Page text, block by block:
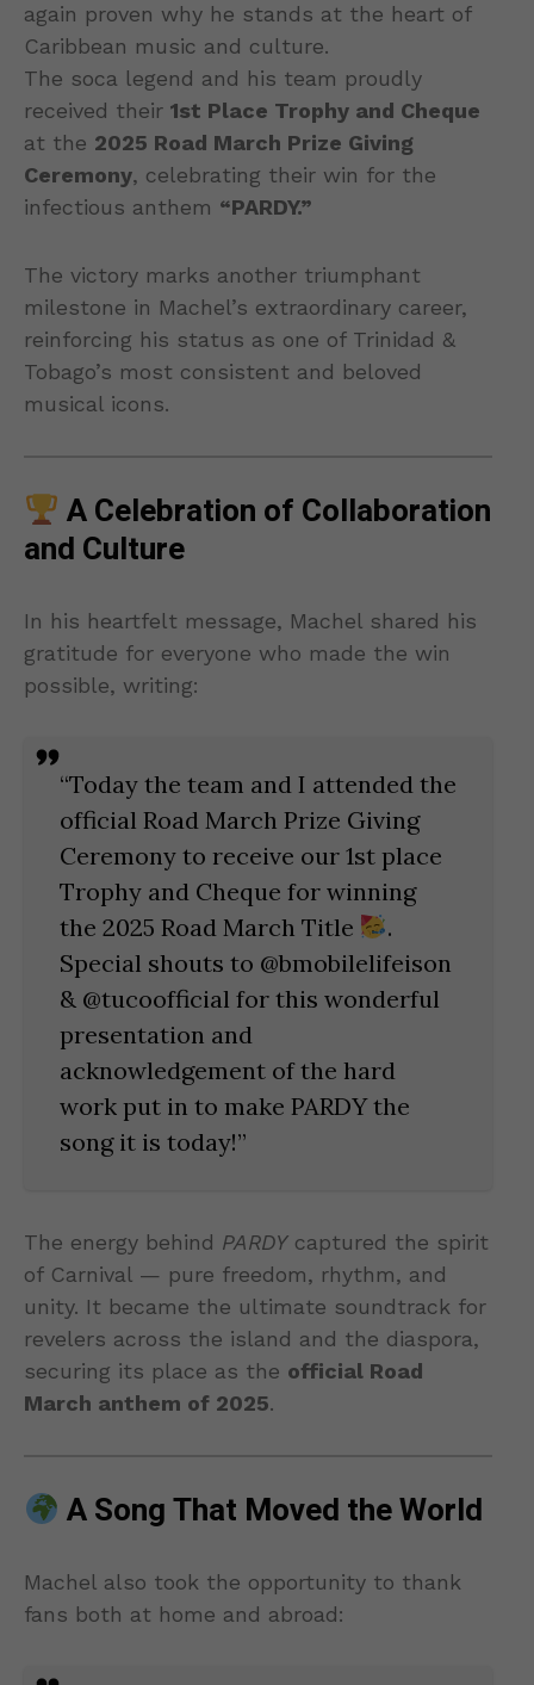
again proven why he stands at the heart of
Caribbean music and culture.
The soca legend and his team proudly
received their 1st Place Trophy and Cheque
at the 2025 Road March Prize Giving
Ceremony, celebrating their win for the
infectious anthem “PARDY.”
The victory marks another triumphant
milestone in Machel’s extraordinary career,
reinforcing his status as one of Trinidad &
Tobago’s most consistent and beloved
musical icons.
A Celebration of Collaboration
and Culture
In his heartfelt message, Machel shared his
gratitude for everyone who made the win
possible, writing:
“Today the team and I attended the
official Road March Prize Giving
Ceremony to receive our 1st place
Trophy and Cheque for winning
the 2025 Road March Title
.
Special shouts to @bmobilelifeison
& @tucoofficial for this wonderful
presentation and
acknowledgement of the hard
work put in to make PARDY the
song it is today!”
The energy behind PARDYcaptured the spirit
of Carnival — pure freedom, rhythm, and
unity. It became the ultimate soundtrack for
revelers across the island and the diaspora,
securing its place as the official Road
March anthem of 2025.
A Song That Moved the World
Machel also took the opportunity to thank
fans both at home and abroad: